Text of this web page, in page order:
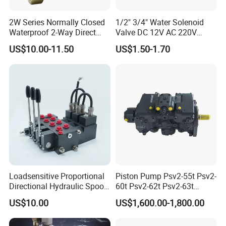
DCV Other Series :
DCV 20 20L/Min 100 ~315 BAR 1-6 sections
DCV 40 40L/Min 100 ~315 BAR 1-8 sections
DCV 45 45L/Min 100 ~315 BAR 1-8 sections
60L/Min
DCV 100 100L/Min 100 ~315 BAR 1-12 sections
DCV 140 100 ~315 BAR 1-12 sections
DCV 200 200L/Min 100 ~315 BAR
2W Series Normally Closed
Waterproof 2-Way Direct
Acting Solenoid Control
Valve for Liquids AC220V
DC12V DC24V
US$10.00-11.50
1/2" 3/4" Water Solenoid
Valve DC 12V AC 220V
Magnetic Valve Washing
Machine Drinker Dispenser
US$1.50-1.70
Loadsensitive Proportional
Directional Hydraulic Spool
Valve Psl Psv Hawe Type
US$10.00
Piston Pump Psv2-55t Psv2-
60t Psv2-62t Psv2-63t
Hydraulic Pump
US$1,600.00-1,800.00